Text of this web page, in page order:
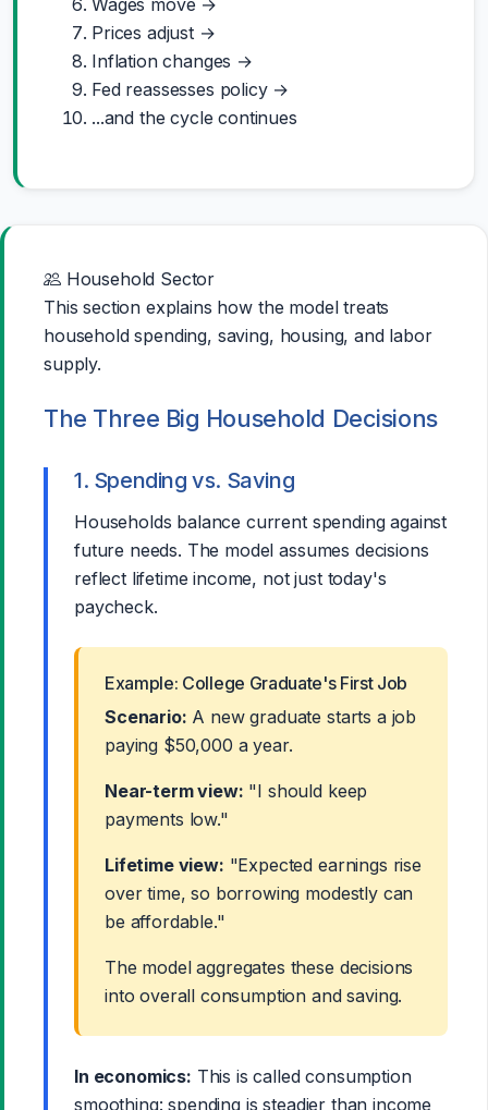
Prices adjust →
Inflation changes →
Fed reassesses policy →
...and the cycle continues
Household Sector
This section explains how the model treats
household spending, saving, housing, and labor
supply.
The Three Big Household Decisions
1. Spending vs. Saving
Households balance current spending against
future needs. The model assumes decisions
reflect lifetime income, not just today's
paycheck.
Example: College Graduate's First Job
Scenario: A new graduate starts a job
paying $50,000 a year.
Near-term view: "I should keep
payments low."
Lifetime view: "Expected earnings rise
over time, so borrowing modestly can
be affordable."
The model aggregates these decisions
into overall consumption and saving.
In economics: This is called consumption
smoothing: spending is steadier than income